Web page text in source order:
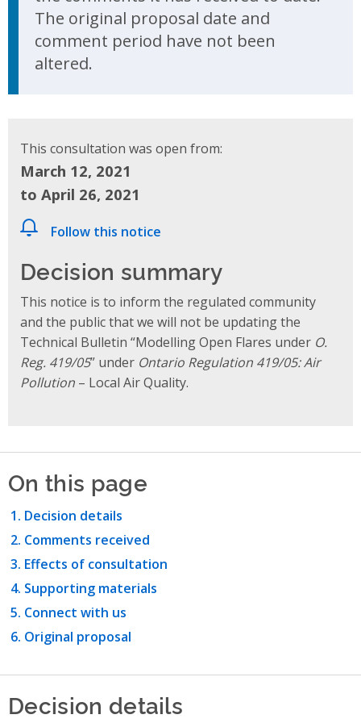
The original proposal date and
comment period have not been
altered.
This consultation was open from:
March 12, 2021
to April 26, 2021
Follow this notice
Decision summary
This notice is to inform the regulated community
and the public that we will not be updating the
Technical Bulletin “Modelling Open Flares under O.
Reg. 419/05” under Ontario Regulation 419/05: Air
Pollution – Local Air Quality.
On this page
Decision details
Comments received
Effects of consultation
Supporting materials
Connect with us
Original proposal
Decision details